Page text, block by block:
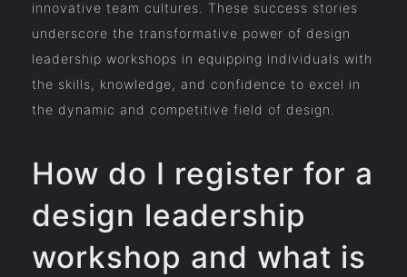
innovative team cultures. These success stories
underscore the transformative power of design
leadership workshops in equipping individuals with
the skills, knowledge, and confidence to excel in
the dynamic and competitive field of design.
How do I register for a
design leadership
workshop and what is